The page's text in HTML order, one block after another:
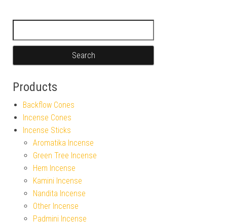
Products
Backflow Cones
Incense Cones
Incense Sticks
Aromatika Incense
Green Tree Incense
Hem Incense
Kamini Incense
Nandita Incense
Other Incense
Padmini Incense